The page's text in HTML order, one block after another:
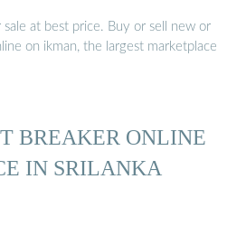
at best price. Buy or sell new or
on ikman, the largest marketplace
BREAKER ONLINE
IN SRILANKA